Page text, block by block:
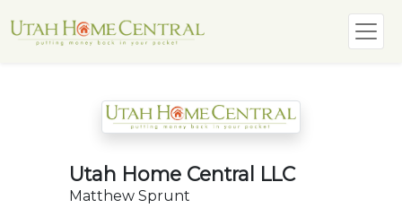
Utah Home Central LLC
Matthew Sprunt